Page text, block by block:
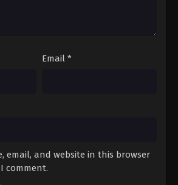
85 - Episode 85 - August 18, 2025
Email *
email, and website in this browser
comment.